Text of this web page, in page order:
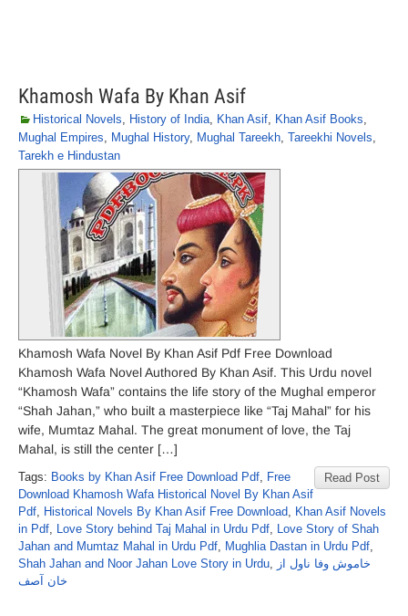
Khamosh Wafa By Khan Asif
Historical Novels, History of India, Khan Asif, Khan Asif Books,
Mughal Empires, Mughal History, Mughal Tareekh, Tareekhi Novels,
Tarekh e Hindustan
Khamosh Wafa Novel By Khan Asif Pdf Free Download
Khamosh Wafa Novel Authored By Khan Asif. This Urdu novel
“Khamosh Wafa” contains the life story of the Mughal emperor
“Shah Jahan,” who built a masterpiece like “Taj Mahal” for his
wife, Mumtaz Mahal. The great monument of love, the Taj
Mahal, is still the center […]
Read Post
Tags: Books by Khan Asif Free Download Pdf, Free
Download Khamosh Wafa Historical Novel By Khan Asif
Pdf, Historical Novels By Khan Asif Free Download, Khan Asif Novels
in Pdf, Love Story behind Taj Mahal in Urdu Pdf, Love Story of Shah
Jahan and Mumtaz Mahal in Urdu Pdf, Mughlia Dastan in Urdu Pdf,
Shah Jahan and Noor Jahan Love Story in Urdu, خاموش وفا ناول از
خان آصف